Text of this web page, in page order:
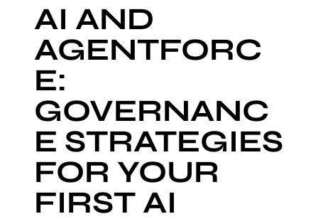
AI AND
AGENTFORC
E:
GOVERNANC
E STRATEGIES
FOR YOUR
FIRST AI